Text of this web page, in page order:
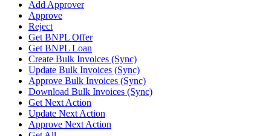
Add Approver
Approve
Reject
Get BNPL Offer
Get BNPL Loan
Create Bulk Invoices (Sync)
Update Bulk Invoices (Sync)
Approve Bulk Invoices (Sync)
Download Bulk Invoices (Sync)
Get Next Action
Update Next Action
Approve Next Action